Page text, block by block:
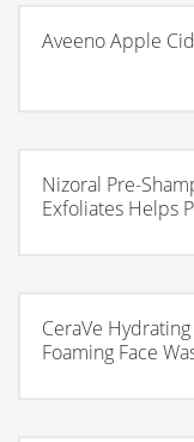
Aveeno Apple
Nizoral Pre-
Exfoliates Helps
CeraVe
Foaming Face